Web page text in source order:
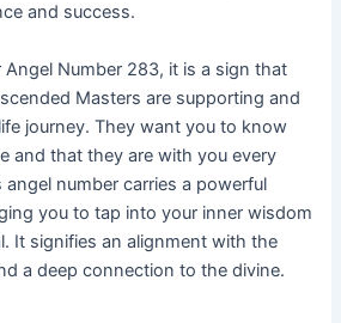
and success.
Number 283, it is a sign that
Masters are supporting and
journey. They want you to know
and that they are with you every
number carries a powerful
you to tap into your inner wisdom
It signifies an alignment with the
a deep connection to the divine.